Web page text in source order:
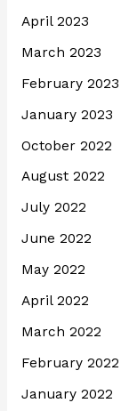
April 2023
March 2023
February 2023
January 2023
October 2022
August 2022
July 2022
June 2022
May 2022
April 2022
March 2022
February 2022
January 2022